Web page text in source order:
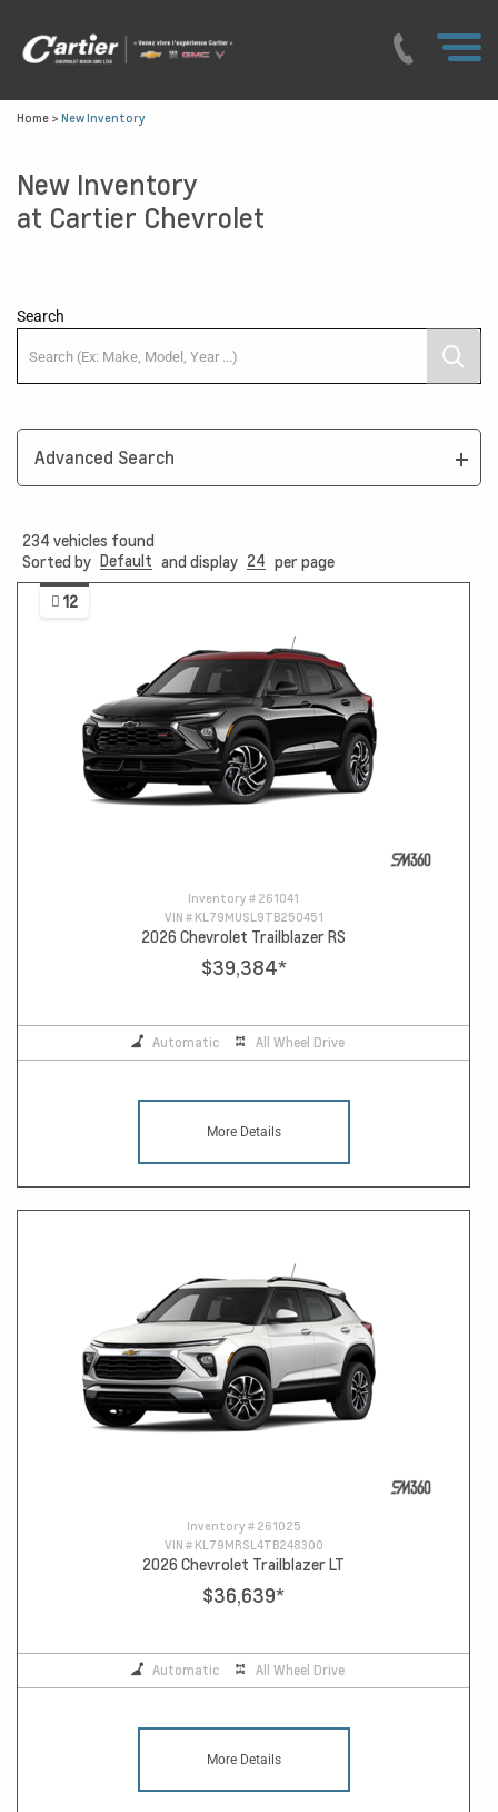
Home > New Inventory
New Inventory
at Cartier Chevrolet
Search
Advanced Search
234 vehicles found
Sorted by Default and display 24 per page
12
Inventory # 261041
VIN # KL79MUSL9TB250451
2026 Chevrolet Trailblazer RS
$39,384*
Automatic All Wheel Drive
More Details
Inventory # 261025
VIN # KL79MRSL4TB248300
2026 Chevrolet Trailblazer LT
$36,639*
Automatic All Wheel Drive
More Details